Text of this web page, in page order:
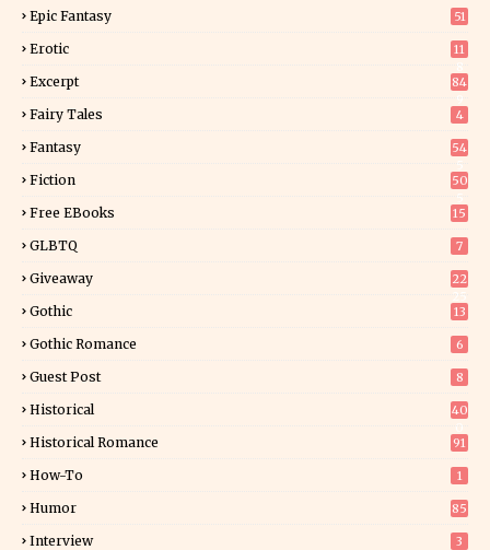
Epic Fantasy 51
Erotic
11
Excerpt
84
Fairy Tales 4
Fantasy
54
Fiction
50
Free EBooks 15
GLBTQ 7
Giveaway
22
Gothic 13
Gothic Romance 6
Guest Post 8
Historical
40
Historical Romance 91
How-To 1
Humor 85
Interview 3